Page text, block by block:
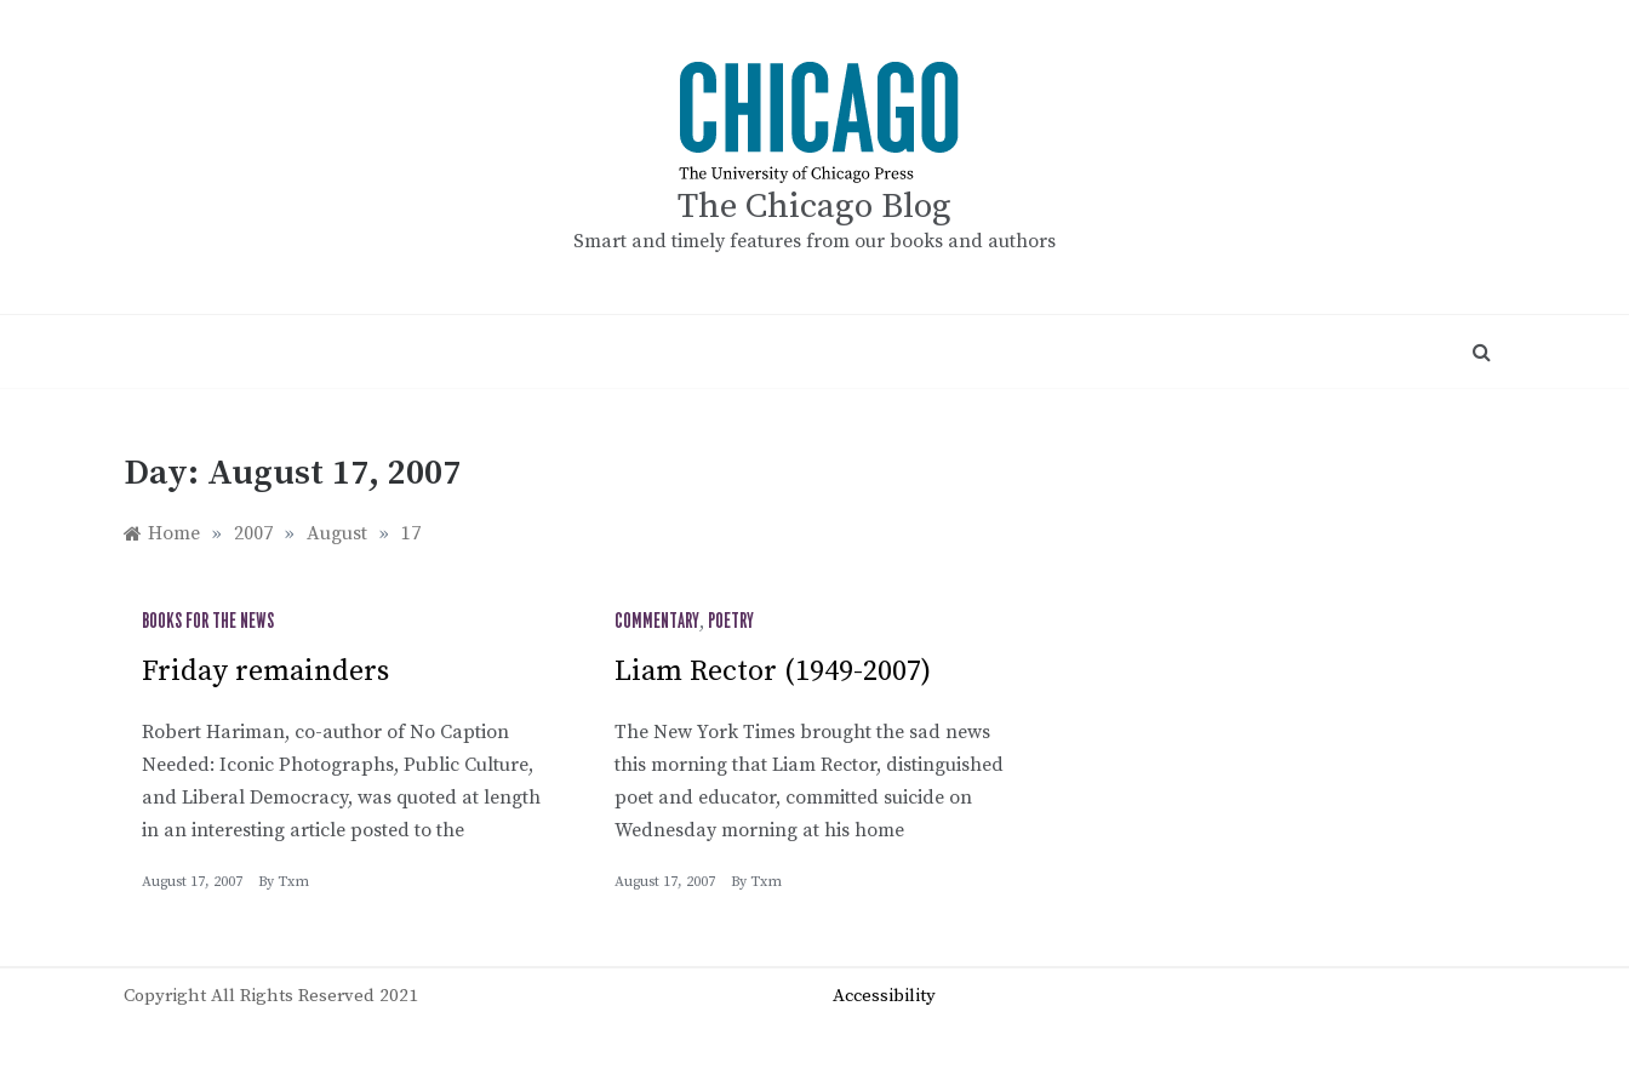
The Chicago Blog
Smart and timely features from our books and authors
Day: August 17, 2007
Home » 2007 » August » 17
BOOKS FOR THE NEWS
Friday remainders
Robert Hariman, co-author of No Caption
Needed: Iconic Photographs, Public Culture,
and Liberal Democracy, was quoted at length
in an interesting article posted to the
August 17, 2007 By Txm
COMMENTARY, POETRY
Liam Rector (1949-2007)
The New York Times brought the sad news
this morning that Liam Rector, distinguished
poet and educator, committed suicide on
Wednesday morning at his home
August 17, 2007 By Txm
Accessibility
Copyright All Rights Reserved 2021